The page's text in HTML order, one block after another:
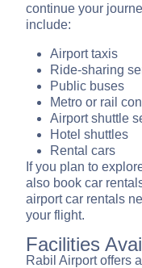
continue your
include:
Airport taxis
Ride-sharing
Public buses
Metro or rail
Airport shuttle
Hotel shuttles
Rental cars
If you plan to
also book car
airport car rentals
your flight.
Facilities
Rabil Airport offers